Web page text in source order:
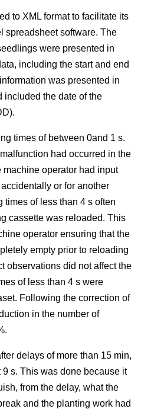
to XML format to facilitate its
spreadsheet software. The
were presented in
including the start and end
was presented in
included the date of the
times of between 0and 1 s.
had occurred in the
operator had input
or for another
times of less than 4 s often
cassette was reloaded. This
operator ensuring that the
empty prior to reloading
observations did not affect the
of less than 4 s were
Following the correction of
in the number of
delays of more than 15 min,
s. This was done because it
from the delay, what the
and the planting work had